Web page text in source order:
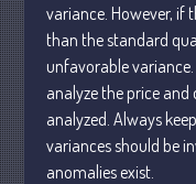
variance. However, if
than the standard
unfavorable
analyze the price
analyzed. Always
variances should be
anomalies exist.